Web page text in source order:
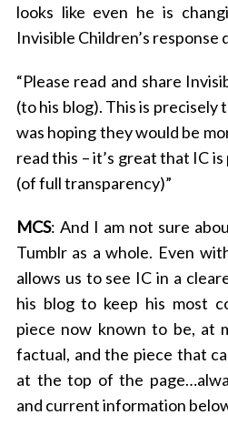
looks like even he is
Invisible Children’s response
“Please read and share
(to his blog). This is
was hoping they would be
read this – it’s great that IC
(of full transparency)”
MCS: And I am not sure
Tumblr as a whole. Even
allows us to see IC in a
his blog to keep his most
piece now known to be, at
factual, and the piece that
at the top of the
and current information